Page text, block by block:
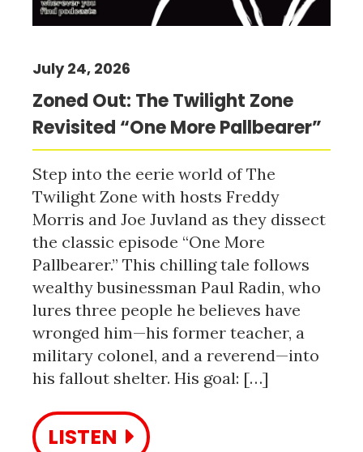
Zoned Out: The Twilight Zone
Revisited “One More Pallbearer”
July 24, 2026
Step into the eerie world of The
Twilight Zone with hosts Freddy
Morris and Joe Juvland as they dissect
the classic episode “One More
Pallbearer.” This chilling tale follows
wealthy businessman Paul Radin, who
lures three people he believes have
wronged him—his former teacher, a
military colonel, and a reverend—into
his fallout shelter. His goal: […]
LISTEN